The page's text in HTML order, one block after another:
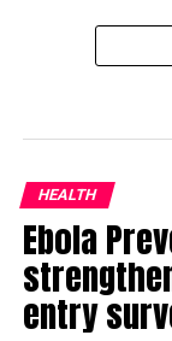
HEALTH
Ebola
entry